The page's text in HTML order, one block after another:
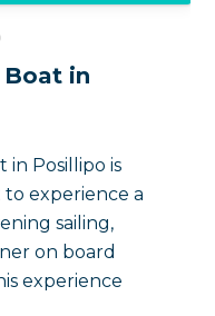
Boat in
in Posillipo is
experience a
sailing,
on board
experience